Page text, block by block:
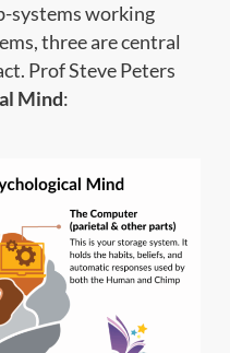
systems working
three are central
Prof Steve Peters
Mind: